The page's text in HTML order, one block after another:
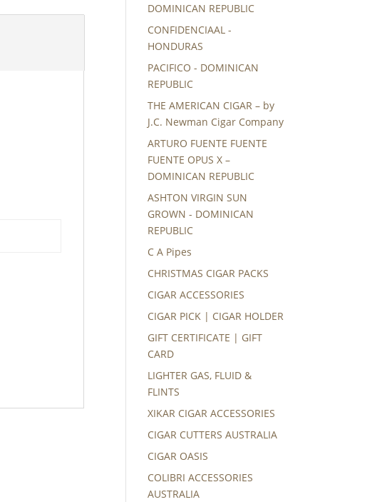
DOMINICAN REPUBLIC
CONFIDENCIAAL -
HONDURAS
PACIFICO - DOMINICAN
REPUBLIC
THE AMERICAN CIGAR – by
J.C. Newman Cigar Company
ARTURO FUENTE FUENTE
FUENTE OPUS X –
DOMINICAN REPUBLIC
ASHTON VIRGIN SUN
GROWN - DOMINICAN
REPUBLIC
C A Pipes
CHRISTMAS CIGAR PACKS
CIGAR ACCESSORIES
CIGAR PICK | CIGAR HOLDER
GIFT CERTIFICATE | GIFT
CARD
LIGHTER GAS, FLUID &
FLINTS
XIKAR CIGAR ACCESSORIES
CIGAR CUTTERS AUSTRALIA
CIGAR OASIS
COLIBRI ACCESSORIES
AUSTRALIA